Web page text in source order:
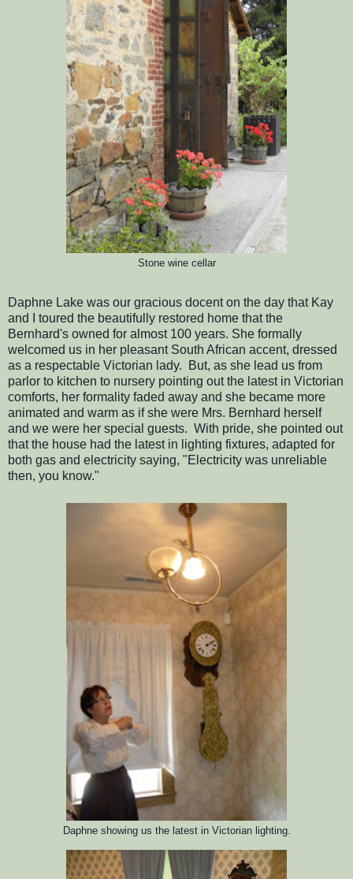
Stone wine cellar
Daphne Lake was our gracious docent on the day that Kay
and I toured the beautifully restored home that the
Bernhard's owned for almost 100 years. She formally
welcomed us in her pleasant South African accent, dressed
as a respectable Victorian lady. But, as she lead us from
parlor to kitchen to nursery pointing out the latest in Victorian
comforts, her formality faded away and she became more
animated and warm as if she were Mrs. Bernhard herself
and we were her special guests. With pride, she pointed out
that the house had the latest in lighting fixtures, adapted for
both gas and electricity saying, "Electricity was unreliable
then, you know."
Daphne showing us the latest in Victorian lighting.